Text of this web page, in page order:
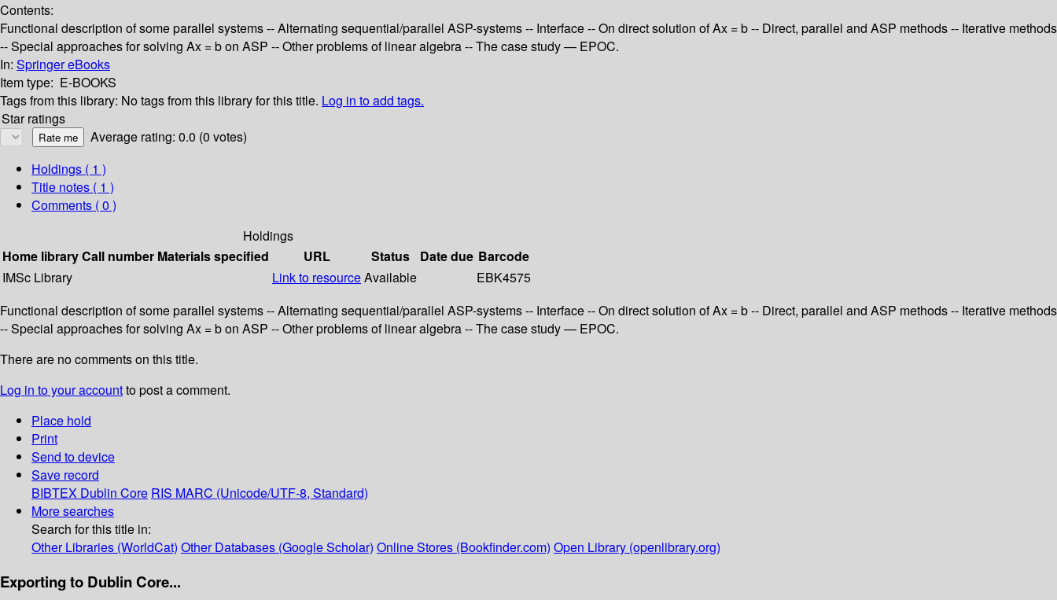
Contents:
Functional description of some parallel systems -- Alternating sequential/parallel ASP-systems -- Interface -- On direct solution of Ax = b -- Direct, parallel and ASP methods -- Iterative methods
-- Special approaches for solving Ax = b on ASP -- Other problems of linear algebra -- The case study — EPOC.
In: Springer eBooks
Item type: E-BOOKS
Tags from this library: No tags from this library for this title. Log in to add tags.
Star ratings
Average rating: 0.0 (0 votes)
Holdings ( 1 )
Title notes ( 1 )
Comments ( 0 )
Holdings
Home libraryCall number Materials specified URL Status Date due Barcode
IMSc Library
Link to resourceAvailable
EBK4575
Functional description of some parallel systems -- Alternating sequential/parallel ASP-systems -- Interface -- On direct solution of Ax = b -- Direct, parallel and ASP methods -- Iterative methods
-- Special approaches for solving Ax = b on ASP -- Other problems of linear algebra -- The case study — EPOC.
There are no comments on this title.
Log in to your accountto post a comment.
Place hold
Print
Send to device
Save record
BIBTEX Dublin Core RIS MARC (Unicode/UTF-8, Standard)
More searches
Search for this title in:
Other Libraries (WorldCat) Other Databases (Google Scholar) Online Stores (Bookfinder.com) Open Library (openlibrary.org)
Exporting to Dublin Core...